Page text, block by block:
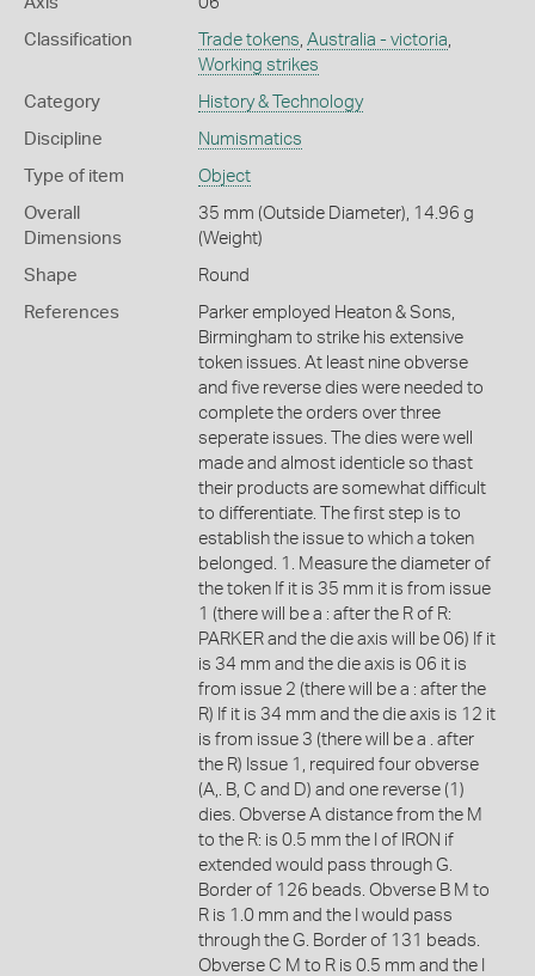
Classification Trade tokens Australia - victoria
Working strikes
Category History & Technology
Discipline Numismatics
Type of item Object
Overall
Dimensions
35 mm (Outside Diameter), 14.96 g
(Weight)
Shape Round
References
Parker employed Heaton & Sons,
Birmingham to strike his extensive
token issues. At least nine obverse
and five reverse dies were needed to
complete the orders over three
seperate issues. The dies were well
made and almost identicle so thast
their products are somewhat difficult
to differentiate. The first step is to
establish the issue to which a token
belonged. 1. Measure the diameter of
the token If it is 35 mm it is from issue
1 (there will be a : after the R of R:
PARKER and the die axis will be 06) If it
is 34 mm and the die axis is 06 it is
from issue 2 (there will be a : after the
R) If it is 34 mm and the die axis is 12 it
is from issue 3 (there will be a . after
the R) Issue 1, required four obverse
(A,. B, C and D) and one reverse (1)
dies. Obverse A distance from the M
to the R: is 0.5 mm the I of IRON if
extended would pass through G.
Border of 126 beads. Obverse B M to
R is 1.0 mm and the I would pass
through the G. Border of 131 beads.
Obverse C M to R is 0.5 mm and the I